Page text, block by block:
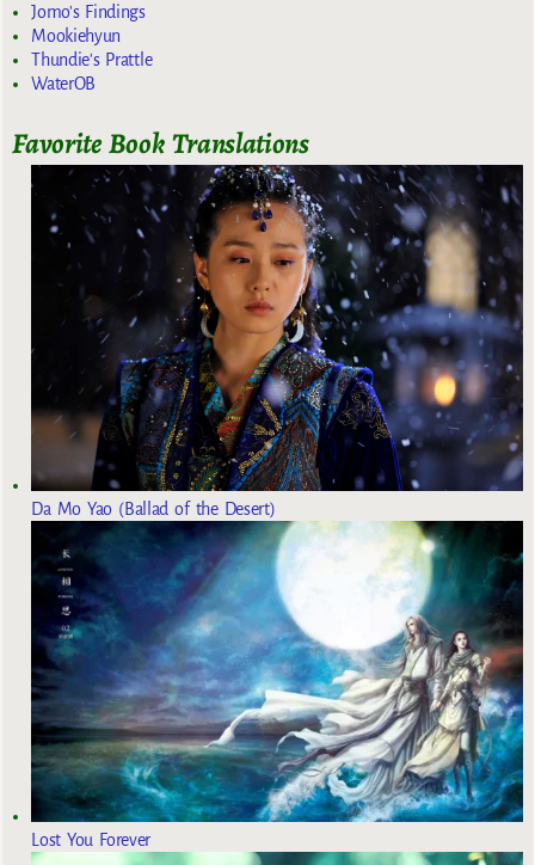
Jomo's Findings
Mookiehyun
Thundie's Prattle
WaterOB
Favorite Book Translations
Da Mo Yao (Ballad of the Desert)
Lost You Forever